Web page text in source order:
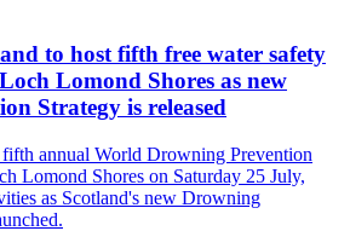
to host fifth free water safety
Lomond Shores as new
Strategy is released
fifth annual World Drowning Prevention
Lomond Shores on Saturday 25 July,
as Scotland's new Drowning